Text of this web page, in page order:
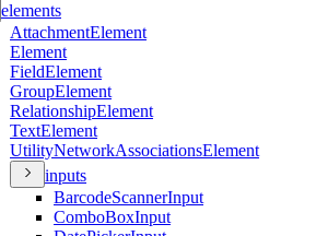
elements
AttachmentElement
Element
FieldElement
GroupElement
RelationshipElement
TextElement
UtilityNetworkAssociationsElement
inputs
BarcodeScannerInput
ComboBoxInput